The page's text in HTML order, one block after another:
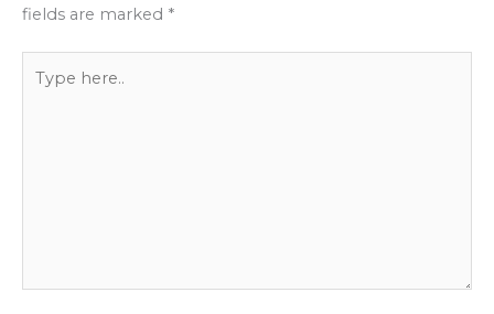
fields are marked *
here..